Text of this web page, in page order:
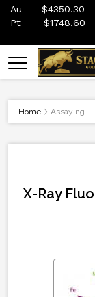
Au $4350.30
Pt
$1748.60
Home Assaying
X-Ray